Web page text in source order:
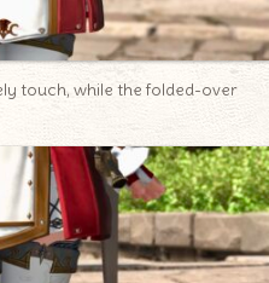
touch, while the folded-over